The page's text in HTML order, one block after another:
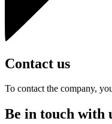
Contact us
To contact the company,
Be in touch with